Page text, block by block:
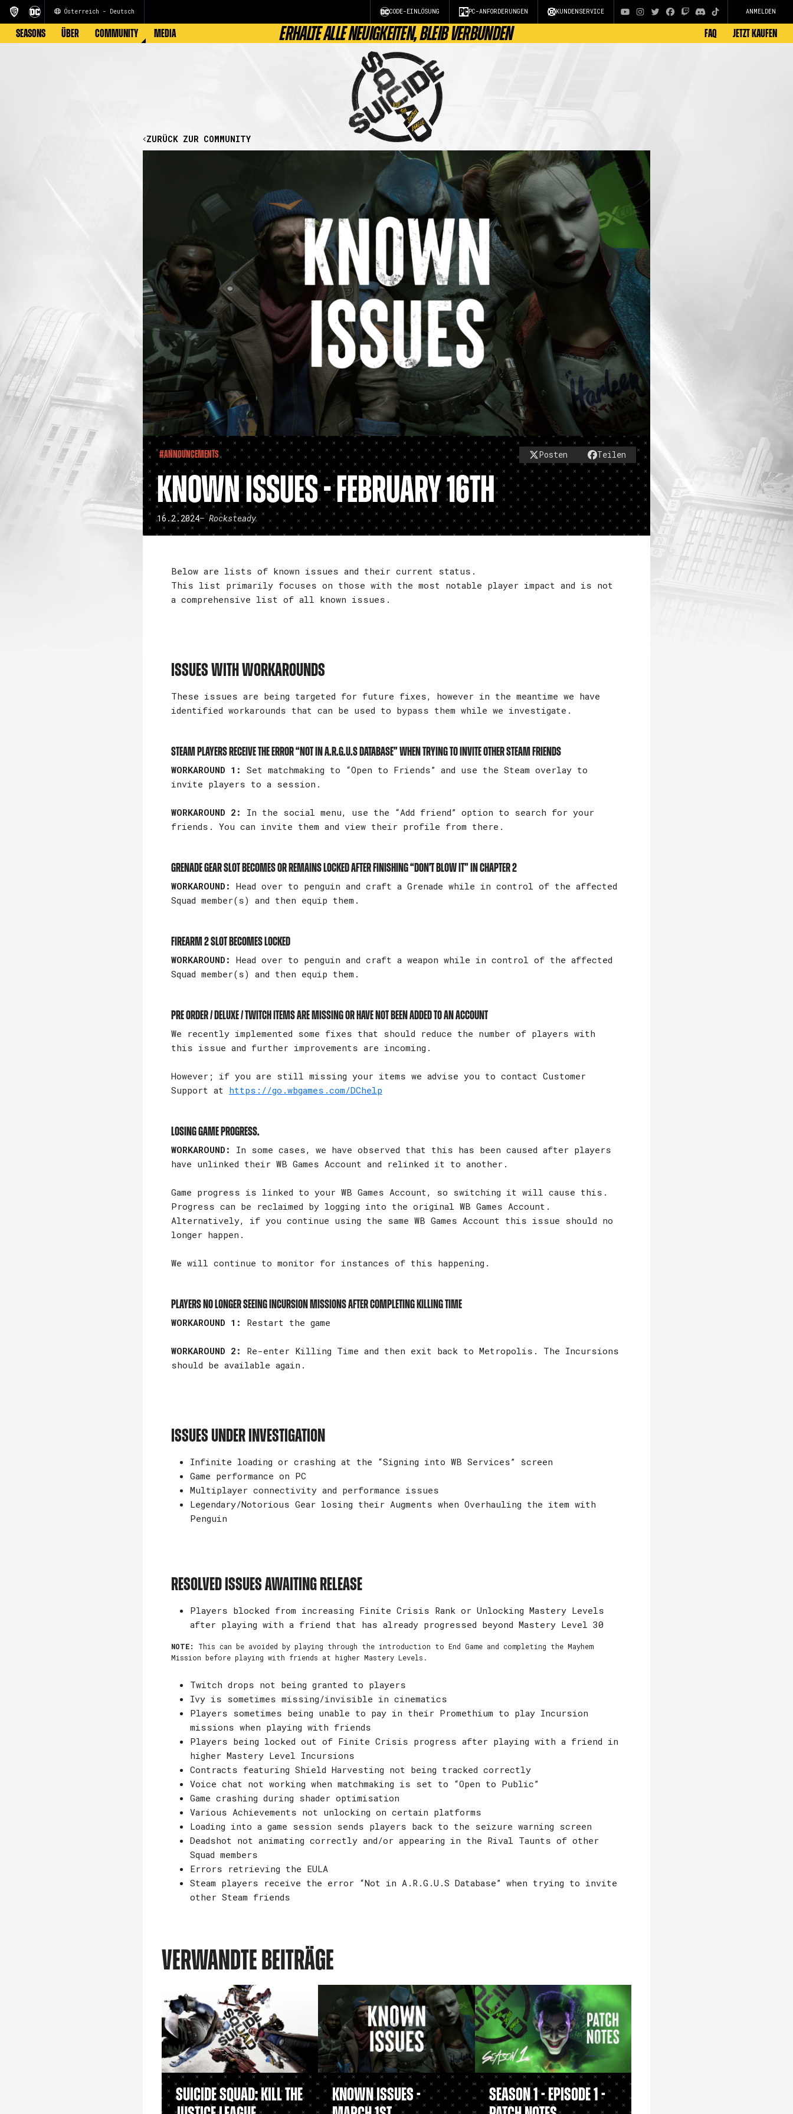
Österreich - Deutsch CODE-EINLÖSUNG PC-ANFORDERUNGEN KUNDENSERVICE ANMELDEN
SEASONS ÜBER COMMUNITY MEDIA ERHALTE ALLE NEUIGKEITEN, BLEIB VERBUNDEN FAQ JETZT KAUFEN
ZURÜCK ZUR COMMUNITY
#Announcements Posten Teilen
KNOWN ISSUES - FEBRUARY 16TH
16.2.2024– Rocksteady
Below are lists of known issues and their current status.
This list primarily focuses on those with the most notable player impact and is not
a comprehensive list of all known issues.
ISSUES WITH WORKAROUNDS
These issues are being targeted for future fixes, however in the meantime we have
identified workarounds that can be used to bypass them while we investigate.
Steam players receive the error “Not in A.R.G.U.S Database” when trying to invite other Steam friends
WORKAROUND 1: Set matchmaking to “Open to Friends” and use the Steam overlay to
invite players to a session.
WORKAROUND 2:
In the social menu, use the “Add friend” option to search for your
friends. You can invite them and view their profile from there.
Grenade gear slot becomes or remains locked after finishing “Don’t Blow It” in Chapter 2
WORKAROUND: Head over to penguin and craft a Grenade while in control of the affected
Squad member(s) and then equip them.
Firearm 2 slot becomes locked
WORKAROUND: Head over to penguin and craft a weapon while in control of the affected
Squad member(s) and then equip them.
Pre Order / Deluxe / Twitch Items are missing or have not been added to an account
We recently implemented some fixes that should reduce the number of players with
this issue and further improvements are incoming.
However; if you are still missing your items we advise you to contact Customer
Support at https://go.wbgames.com/DChelp
Losing game progress.
WORKAROUND:
In some cases, we have observed that this has been caused after players
have unlinked their WB Games Account and relinked it to another.
Game progress is linked to your WB Games Account, so switching it will cause this.
Progress can be reclaimed by logging into the original WB Games Account.
Alternatively, if you continue using the same WB Games Account this issue should no
longer happen.
We will continue to monitor for instances of this happening.
Players no longer seeing Incursion missions after completing Killing Time
WORKAROUND 1: Restart the game
WORKAROUND 2:
Re-enter Killing Time and then exit back to Metropolis. The Incursions
should be available again.
ISSUES UNDER INVESTIGATION
Infinite loading or crashing at the “Signing into WB Services” screen
Game performance on PC
Multiplayer connectivity and performance issues
Legendary/Notorious Gear losing their Augments when Overhauling the item with
Penguin
RESOLVED ISSUES AWAITING RELEASE
Players blocked from increasing Finite Crisis Rank or Unlocking Mastery Levels
after playing with a friend that has already progressed beyond Mastery Level 30
NOTE: This can be avoided by playing through the introduction to End Game and completing the Mayhem
Mission before playing with friends at higher Mastery Levels.
Twitch drops not being granted to players
Ivy is sometimes missing/invisible in cinematics
Players sometimes being unable to pay in their Promethium to play Incursion
missions when playing with friends
Players being locked out of Finite Crisis progress after playing with a friend in
higher Mastery Level Incursions
Contracts featuring Shield Harvesting not being tracked correctly
Voice chat not working when matchmaking is set to “Open to Public”
Game crashing during shader optimisation
Various Achievements not unlocking on certain platforms
Loading into a game session sends players back to the seizure warning screen
Deadshot not animating correctly and/or appearing in the Rival Taunts of other
Squad members
Errors retrieving the EULA
Steam players receive the error “Not in A.R.G.U.S Database” when trying to invite
other Steam friends
VERWANDTE BEITRÄGE
Suicide Squad: Kill the
Known Issues -
Season 1 - Episode 1 -